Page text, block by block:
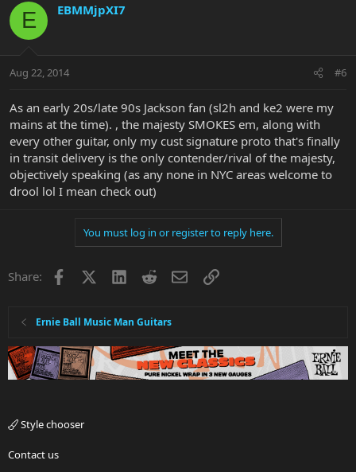
E EBMMjpXI7
Aug 22, 2014 #6
As an early 20s/late 90s Jackson fan (sl2h and ke2 were my
mains at the time). , the majesty SMOKES em, along with
every other guitar, only my cust signature proto that's finally
in transit delivery is the only contender/rival of the majesty,
objectively speaking (as any none in NYC areas welcome to
drool lol I mean check out)
You must log in or register to reply here.
Share: Facebook LinkedInRedditEmailLink
Ernie Ball Music Man Guitars
Style chooser
Contact us